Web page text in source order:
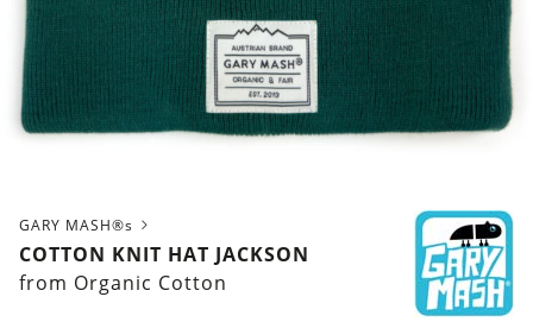
GARY MASH®s
COTTON KNIT HAT JACKSON
from Organic Cotton